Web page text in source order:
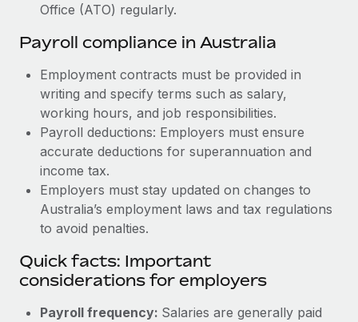
Office (ATO) regularly.
Payroll compliance in Australia
Employment contracts must be provided in
writing and specify terms such as salary,
working hours, and job responsibilities.
Payroll deductions: Employers must ensure
accurate deductions for superannuation and
income tax.
Employers must stay updated on changes to
Australia’s employment laws and tax regulations
to avoid penalties.
Quick facts: Important
considerations for employers
Payroll frequency: Salaries are generally paid